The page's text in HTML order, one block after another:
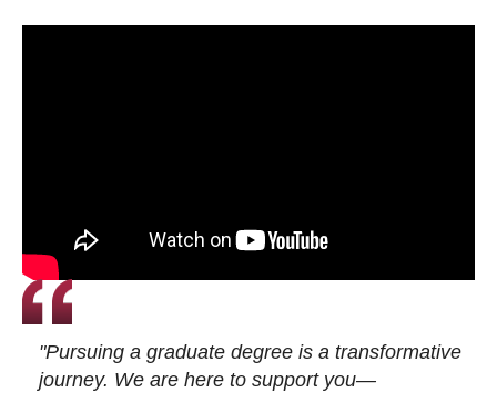
"Pursuing a graduate degree is a transformative
journey. We are here to support you—